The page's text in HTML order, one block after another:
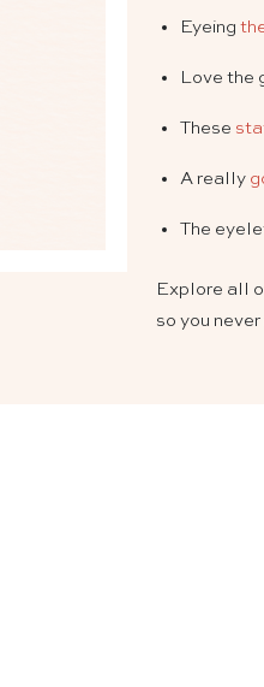
Eyeing
Love the
These
A really
The
Explore all
so you